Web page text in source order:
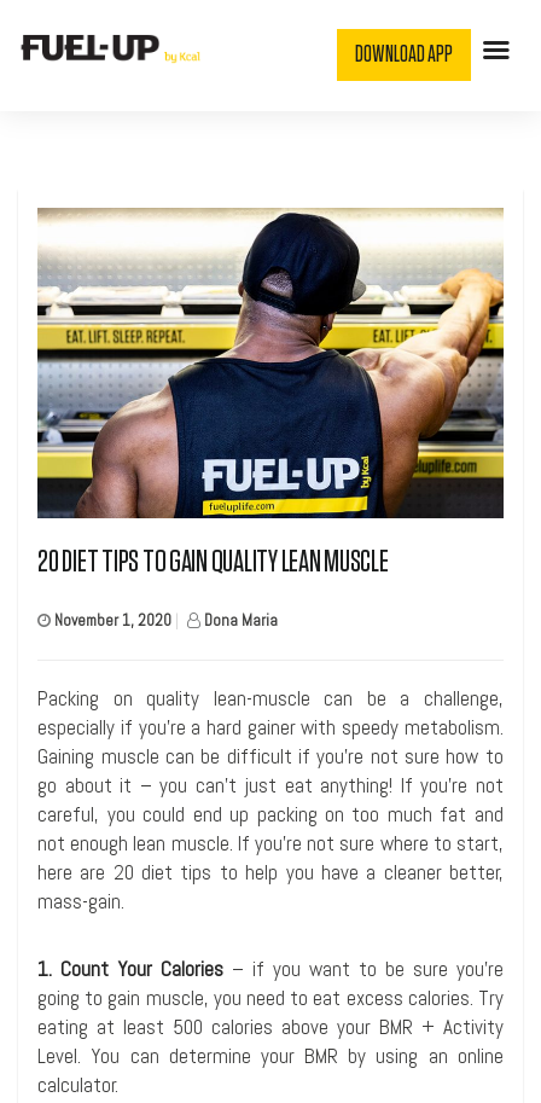
DOWNLOAD APP
20 DIET TIPS TO GAIN QUALITY LEAN MUSCLE
November 1, 2020 Dona Maria
Packing on quality lean-muscle can be a challenge,
especially if you’re a hard gainer with speedy metabolism.
Gaining muscle can be difficult if you’re not sure how to
go about it – you can’t just eat anything! If you’re not
careful, you could end up packing on too much fat and
not enough lean muscle. If you’re not sure where to start,
here are 20 diet tips to help you have a cleaner better,
mass-gain.
1. Count Your Calories – if you want to be sure you’re
going to gain muscle, you need to eat excess calories. Try
eating at least 500 calories above your BMR + Activity
Level. You can determine your BMR by using an online
calculator.